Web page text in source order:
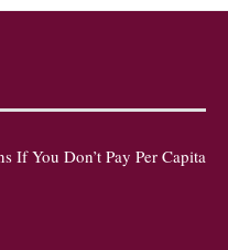
If You Don’t Pay Per Capita